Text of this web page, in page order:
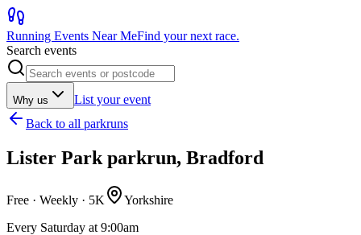
Running Events Near MeFind your next race.
Search events
Why us
List your event
Back to all parkruns
Lister Park parkrun, Bradford
Free · Weekly · 5K
Yorkshire
Every Saturday at 9:00am